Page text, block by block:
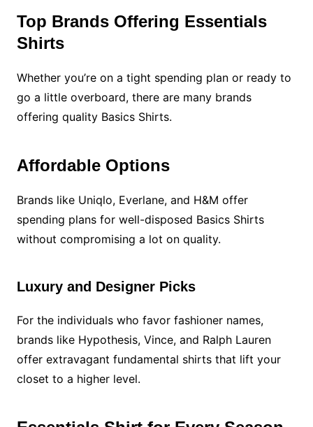
Top Brands Offering Essentials
Shirts
Whether you’re on a tight spending plan or ready to
go a little overboard, there are many brands
offering quality Basics Shirts.
Affordable Options
Brands like Uniqlo, Everlane, and H&M offer
spending plans for well-disposed Basics Shirts
without compromising a lot on quality.
Luxury and Designer Picks
For the individuals who favor fashioner names,
brands like Hypothesis, Vince, and Ralph Lauren
offer extravagant fundamental shirts that lift your
closet to a higher level.